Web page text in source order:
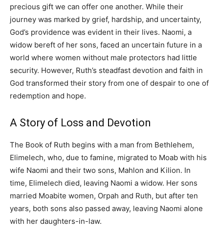
precious gift we can offer one another. While their
journey was marked by grief, hardship, and uncertainty,
God’s providence was evident in their lives. Naomi, a
widow bereft of her sons, faced an uncertain future in a
world where women without male protectors had little
security. However, Ruth’s steadfast devotion and faith in
God transformed their story from one of despair to one of
redemption and hope.
A Story of Loss and Devotion
The Book of Ruth begins with a man from Bethlehem,
Elimelech, who, due to famine, migrated to Moab with his
wife Naomi and their two sons, Mahlon and Kilion. In
time, Elimelech died, leaving Naomi a widow. Her sons
married Moabite women, Orpah and Ruth, but after ten
years, both sons also passed away, leaving Naomi alone
with her daughters-in-law.